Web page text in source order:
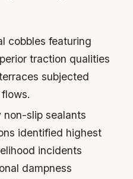
cobbles featuring
traction qualities
subjected
non-slip sealants
identified highest
incidents
dampness